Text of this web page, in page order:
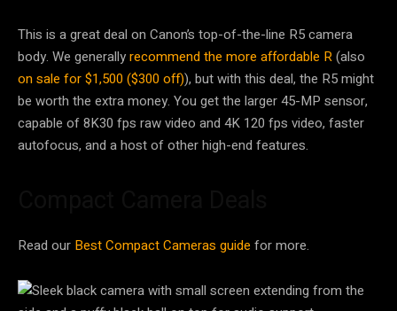
This is a great deal on Canon’s top-of-the-line R5 camera
body. We generallyrecommend the more affordable R(also
on sale for $1,500 ($300 off)), but with this deal, the R5 might
be worth the extra money. You get the larger 45-MP sensor,
capable of 8K30 fps raw video and 4K 120 fps video, faster
autofocus, and a host of other high-end features.
Read our Best Compact Cameras guide for more.